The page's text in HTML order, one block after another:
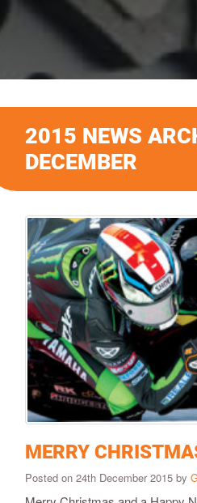
2015 NEWS
DECEMBER
MERRY
Posted on 24th December 2015 by